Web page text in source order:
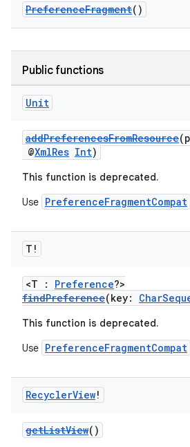
PreferenceFragment()
Public functions
Unit
addPreferencesFromResource
@XmlRes Int)
This function is deprecated.
Use PreferenceFragmentCompat
T!
<T : Preference?>
findPreference(key:
This function is deprecated.
Use PreferenceFragmentCompat
RecyclerView!
getListView()